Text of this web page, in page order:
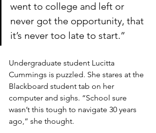
went to college and left or
never got the opportunity, that
it’s never too late to start.”
Undergraduate student Lucitta
Cummings is puzzled. She stares at the
Blackboard student tab on her
computer and sighs. “School sure
wasn’t this tough to navigate 30 years
ago,” she thought.